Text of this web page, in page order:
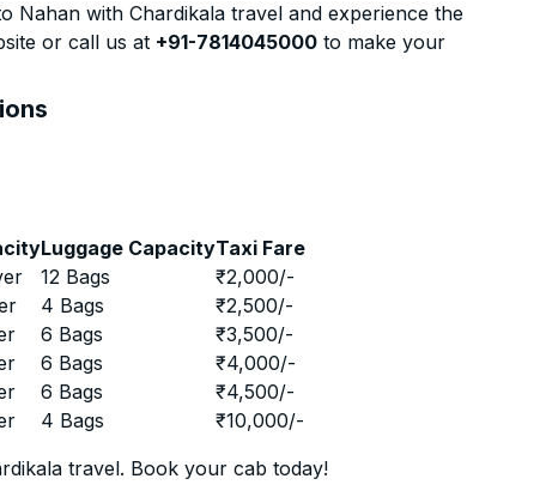
with Chardikala travel and experience the
or call us at +91-7814045000 to make your
Luggage CapacityTaxi Fare
12 Bags ₹2,000/-
4 Bags ₹2,500/-
6 Bags ₹3,500/-
6 Bags ₹4,000/-
6 Bags ₹4,500/-
4 Bags ₹10,000/-
travel. Book your cab today!